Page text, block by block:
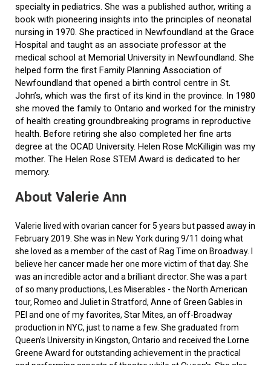
specialty in pediatrics. She was a published author, writing a
book with pioneering insights into the principles of neonatal
nursing in 1970. She practiced in Newfoundland at the Grace
Hospital and taught as an associate professor at the
medical school at Memorial University in Newfoundland. She
helped form the first Family Planning Association of
Newfoundland that opened a birth control centre in St.
John’s, which was the first of its kind in the province. In 1980
she moved the family to Ontario and worked for the ministry
of health creating groundbreaking programs in reproductive
health. Before retiring she also completed her fine arts
degree at the OCAD University. Helen Rose McKilligin was my
mother. The Helen Rose STEM Award is dedicated to her
memory.
About Valerie Ann
Valerie lived with ovarian cancer for 5 years but passed away in
February 2019. She was in New York during 9/11 doing what
she loved as a member of the cast of Rag Time on Broadway. I
believe her cancer made her one more victim of that day. She
was an incredible actor and a brilliant director. She was a part
of so many productions, Les Miserables - the North American
tour, Romeo and Juliet in Stratford, Anne of Green Gables in
PEI and one of my favorites, Star Mites, an off-Broadway
production in NYC, just to name a few. She graduated from
Queen’s University in Kingston, Ontario and received the Lorne
Greene Award for outstanding achievement in the practical